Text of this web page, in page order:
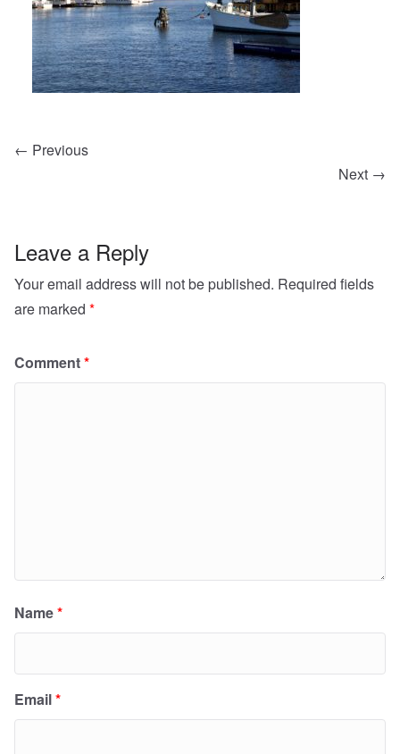
← Previous
Next →
Leave a Reply
Your email address will not be published. Required fields
are marked *
Comment*
Name*
Email*